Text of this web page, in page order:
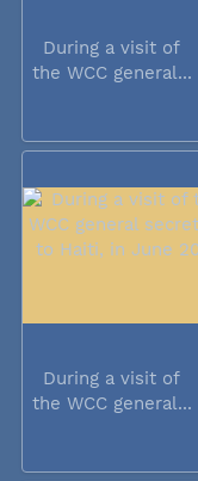
During a visit of
the WCC general...
During a visit of
the WCC general...